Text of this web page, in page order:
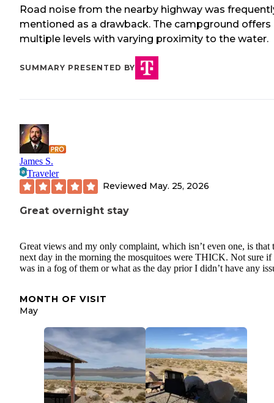
Road noise from the nearby highway was
mentioned as a drawback. The campground offers
multiple levels with varying proximity to the water.
SUMMARY PRESENTED BY
James S.
Traveler
Reviewed May. 25, 2026
Great overnight stay
Great views and my only complaint, which isn’t even one, is that
next day in the morning the mosquitoes were THICK. Not sure if
was in a fog of them or what as the day prior I didn’t have any
MONTH OF VISIT
May